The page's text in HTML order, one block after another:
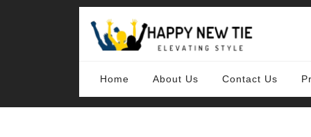
Home About Us Contact Us